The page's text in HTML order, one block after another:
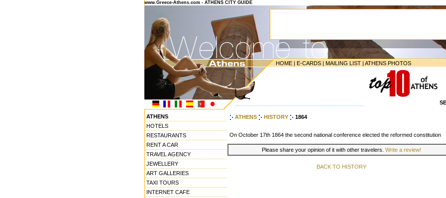
www.Greece-Athens.com - ATHENS CITY GUIDE
HOME | E-CARDS | MAILING LIST | ATHENS PHOTOS
-----------------------------------------------------------------
ATHENS
HOTELS
RESTAURANTS
RENT A CAR
TRAVEL AGENCY
JEWELLERY
ART GALLERIES
TAXI TOURS
INTERNET CAFE
ATHENS HISTORY 1864
On October 17th 1864 the second national conference elected the reformed constitution
Please share your opinion of it with other travelers. Write a review!
BACK TO HISTORY